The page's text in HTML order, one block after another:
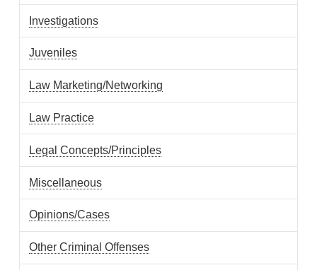
Investigations
Juveniles
Law Marketing/Networking
Law Practice
Legal Concepts/Principles
Miscellaneous
Opinions/Cases
Other Criminal Offenses